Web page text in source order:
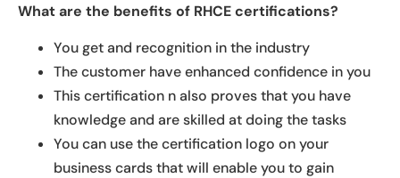
What are the benefits of RHCE certifications?
You get and recognition in the industry
The customer have enhanced confidence in you
This certification n also proves that you have
knowledge and are skilled at doing the tasks
You can use the certification logo on your
business cards that will enable you to gain